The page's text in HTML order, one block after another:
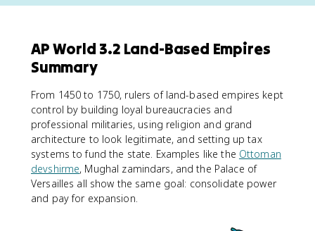
AP World 3.2 Land-Based Empires
Summary
From 1450 to 1750, rulers of land-based empires kept
control by building loyal bureaucracies and
professional militaries, using religion and grand
architecture to look legitimate, and setting up tax
systems to fund the state. Examples like the Ottoman
devshirme, Mughal zamindars, and the Palace of
Versailles all show the same goal: consolidate power
and pay for expansion.